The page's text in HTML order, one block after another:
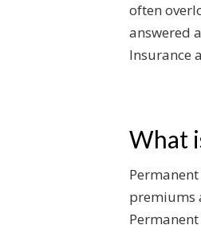
often
answered
Insurance
What
premiums